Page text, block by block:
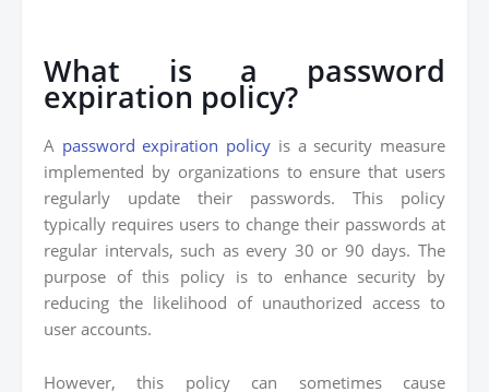
What is a password
expiration policy?
A password expiration policy is a security measure
implemented by organizations to ensure that users
regularly update their passwords. This policy
typically requires users to change their passwords at
regular intervals, such as every 30 or 90 days. The
purpose of this policy is to enhance security by
reducing the likelihood of unauthorized access to
user accounts.
However, this policy can sometimes cause